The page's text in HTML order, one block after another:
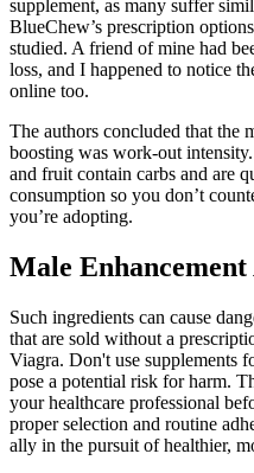
supplement, as many suffer
BlueChew’s prescription
studied. A friend of mine had
loss, and I happened to notice
online too.
The authors concluded that the
boosting was work-out
and fruit contain carbs and are
consumption so you don’t
you’re adopting.
Male
Such ingredients can cause
that are sold without a
Viagra. Don't use supplements
pose a potential risk for harm.
your healthcare professional
proper selection and routine
ally in the pursuit of healthier,